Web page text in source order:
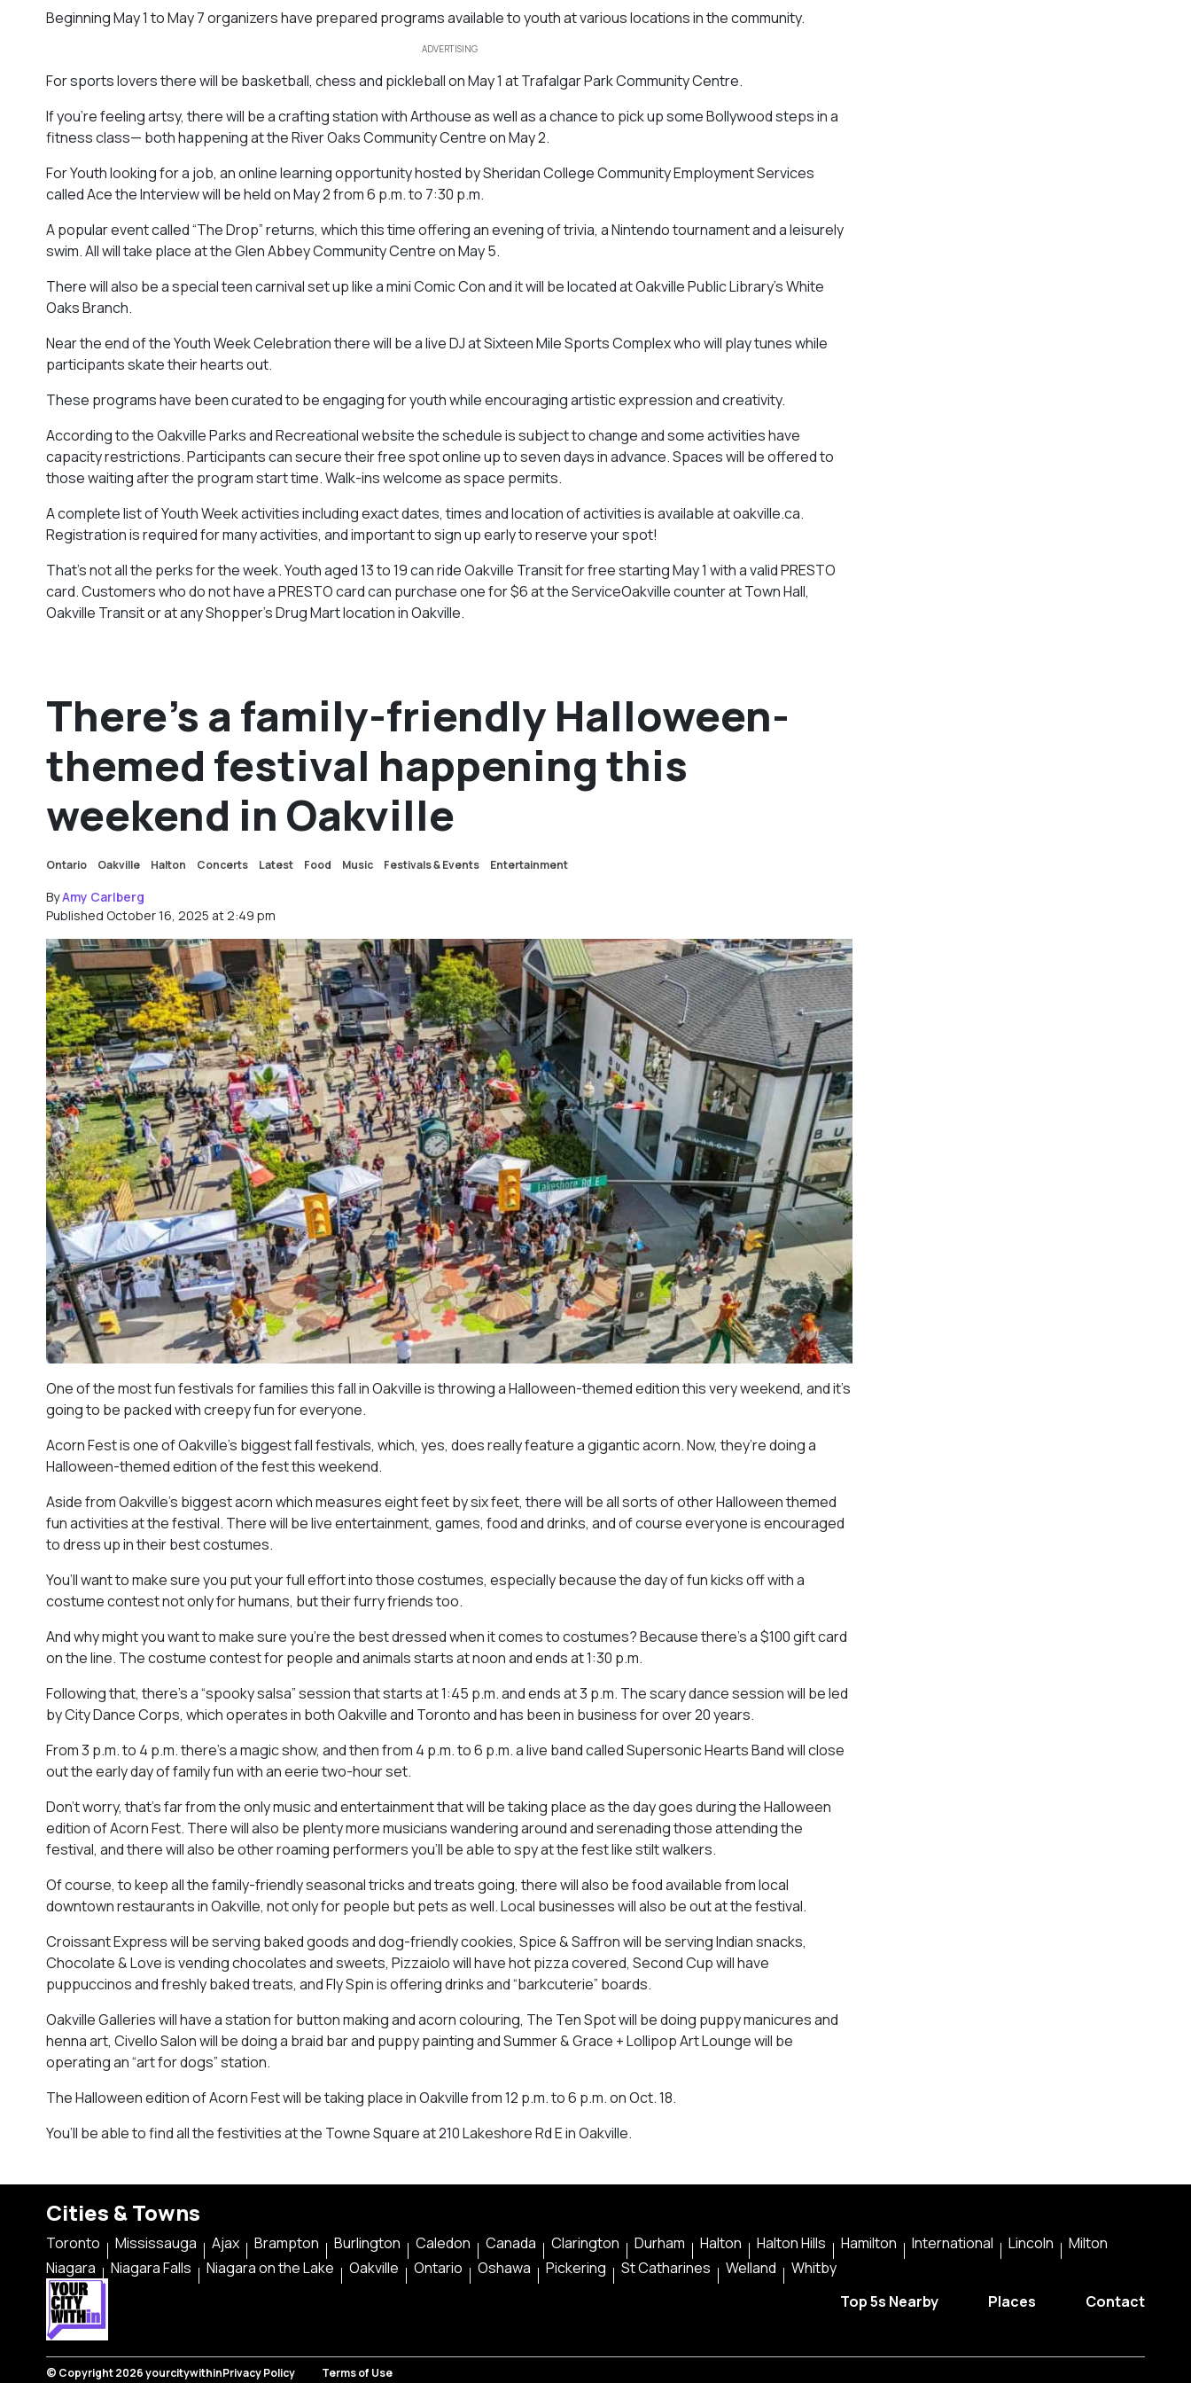
Beginning May 1 to May 7 organizers have prepared programs available to youth at various locations in the community.
ADVERTISING
For sports lovers there will be basketball, chess and pickleball on May 1 at Trafalgar Park Community Centre.
If you’re feeling artsy, there will be a crafting station with Arthouse as well as a chance to pick up some Bollywood steps in a
fitness class— both happening at the River Oaks Community Centre on May 2.
For Youth looking for a job, an online learning opportunity hosted by Sheridan College Community Employment Services
calledAce the Interviewwill be held on May 2 from 6 p.m. to 7:30 p.m.
A popular event called “The Drop” returns, which this time offering an evening of trivia, a Nintendo tournament and a leisurely
swim. All will take place at the Glen Abbey Community Centre on May 5.
There will also be a special teen carnival set up like a mini Comic Con and it will be located at Oakville Public Library’s White
Oaks Branch.
Near the end of the Youth Week Celebration there will be a live DJ at Sixteen Mile Sports Complex who will play tunes while
participants skate their hearts out.
These programs have been curated to be engaging for youth while encouraging artistic expression and creativity.
According to theOakville Parks and Recreationalwebsite the schedule is subject to change and some activities have
capacity restrictions. Participants can secure their free spot online up to seven days in advance. Spaces will be offered to
those waiting after the program start time. Walk-ins welcome as space permits.
A complete list of Youth Week activities including exact dates, times and location of activities is available at oakville.ca.
Registration is required for many activities, and important to sign up early to reserve your spot!
That’s not all the perks for the week. Youth aged 13 to 19 can ride Oakville Transit for free starting May 1 with a valid PRESTO
card. Customers who do not have a PRESTO card can purchase one for $6 at the ServiceOakville counter at Town Hall,
Oakville Transit or at any Shopper’s Drug Mart location in Oakville.
There’s a family-friendly Halloween-
themed festival happening this
weekend in Oakville
Ontario Oakville Halton Concerts Latest Food Music Festivals & Events Entertainment
ByAmy Carlberg
Published October 16, 2025 at 2:49 pm
One of the most fun festivals for families this fall in Oakville is throwing a Halloween-themed edition this very weekend, and it’s
going to be packed with creepy fun for everyone.
Acorn Fest is one of Oakville’s biggest fall festivals, which, yes, does really feature a gigantic acorn. Now, they’re doing a
Halloween-themed edition of the fest this weekend.
Aside from Oakville’s biggest acorn which measures eight feet by six feet, there will be all sorts of other Halloween themed
fun activities at the festival. There will be live entertainment, games, food and drinks, and of course everyone is encouraged
to dress up in their best costumes.
You’ll want to make sure you put your full effort into those costumes, especially because the day of fun kicks off with a
costume contest not only for humans, but their furry friends too.
And why might you want to make sure you’re the best dressed when it comes to costumes? Because there’s a $100 gift card
on the line. The costume contest for people and animals starts at noon and ends at 1:30 p.m.
Following that, there’s a “spooky salsa” session that starts at 1:45 p.m. and ends at 3 p.m. The scary dance session will be led
by City Dance Corps, which operates in both Oakville and Toronto and has been in business for over 20 years.
From 3 p.m. to 4 p.m. there’s a magic show, and then from 4 p.m. to 6 p.m. a live band called Supersonic Hearts Band will close
out the early day of family fun with an eerie two-hour set.
Don’t worry, that’s far from the only music and entertainment that will be taking place as the day goes during the Halloween
edition of Acorn Fest. There will also be plenty more musicians wandering around and serenading those attending the
festival, and there will also be other roaming performers you’ll be able to spy at the fest like stilt walkers.
Of course, to keep all the family-friendly seasonal tricks and treats going, there will also be food available from local
downtown restaurants in Oakville, not only for people but pets as well. Local businesses will also be out at the festival.
Croissant Express will be serving baked goods and dog-friendly cookies, Spice & Saffron will be serving Indian snacks,
Chocolate & Love is vending chocolates and sweets, Pizzaiolo will have hot pizza covered, Second Cup will have
puppuccinos and freshly baked treats, and Fly Spin is offering drinks and “barkcuterie” boards.
Oakville Galleries will have a station for button making and acorn colouring, The Ten Spot will be doing puppy manicures and
henna art, Civello Salon will be doing a braid bar and puppy painting and Summer & Grace + Lollipop Art Lounge will be
operating an “art for dogs” station.
The Halloween edition of Acorn Fest will be taking place in Oakville from 12 p.m. to 6 p.m. on Oct. 18.
You’ll be able to find all the festivities at the Towne Square at 210 Lakeshore Rd E in Oakville.
Cities & Towns
Toronto Mississauga Ajax Brampton Burlington Caledon Canada Clarington Durham Halton Halton Hills Hamilton International Lincoln
Milton
Niagara
Niagara Falls Niagara on the Lake Oakville Ontario Oshawa Pickering St Catharines Welland
Whitby
Top 5s Nearby
Places
Contact
© Copyright 2026 yourcitywithinPrivacy Policy Terms of Use